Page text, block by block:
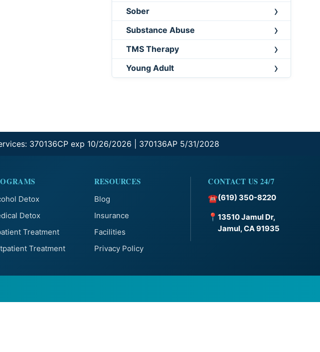
Sober
Substance Abuse
TMS Therapy
Young Adult
370136CP exp 10/26/2026 | 370136AP 5/31/2028
Detox
Detox
Treatment
Treatment
RESOURCES
Blog
Insurance
Facilities
Privacy Policy
CONTACT US 24/7
☎(619) 350-8220
📍13510 Jamul Dr,
Jamul, CA 91935